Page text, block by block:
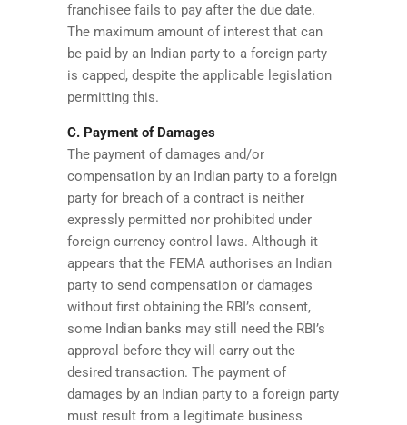
franchisee fails to pay after the due date.
The maximum amount of interest that can
be paid by an Indian party to a foreign party
is capped, despite the applicable legislation
permitting this.
C. Payment of Damages
The payment of damages and/or
compensation by an Indian party to a foreign
party for breach of a contract is neither
expressly permitted nor prohibited under
foreign currency control laws. Although it
appears that the FEMA authorises an Indian
party to send compensation or damages
without first obtaining the RBI’s consent,
some Indian banks may still need the RBI’s
approval before they will carry out the
desired transaction. The payment of
damages by an Indian party to a foreign party
must result from a legitimate business